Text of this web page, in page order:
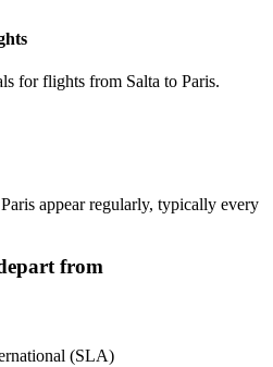
for flights from Salta to Paris.
appear regularly, typically every
from
(SLA)